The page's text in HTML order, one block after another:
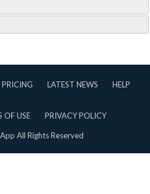
PRICING LATEST NEWS
HELP
OF USE PRIVACY POLICY
All Rights Reserved